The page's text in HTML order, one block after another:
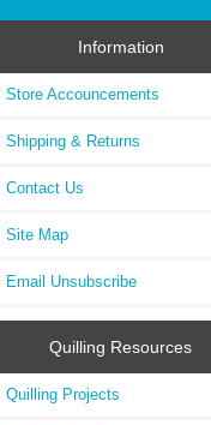
Information
Store Accouncements
Shipping & Returns
Contact Us
Site Map
Email Unsubscribe
Quilling Resources
Quilling Projects